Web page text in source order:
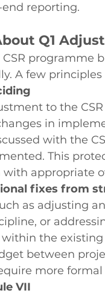
reporting.
Q1
programme
A few principles
to the
in
with the
This
with appropriate
fixes from
as adjusting
or
the
between
more
VII